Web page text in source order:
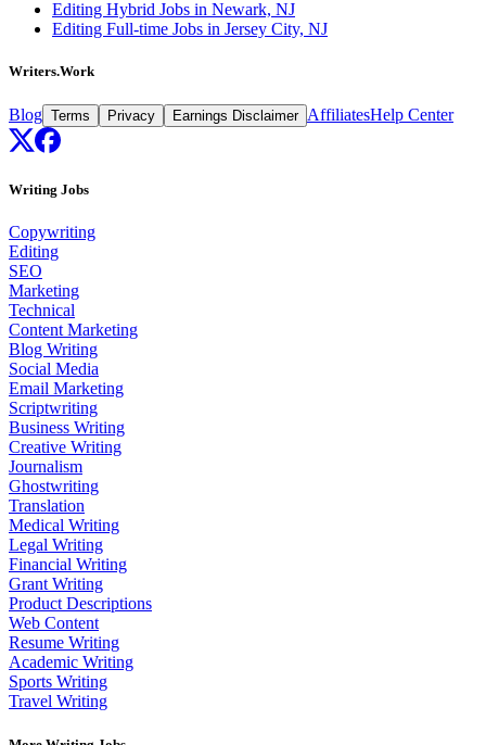
Editing Hybrid Jobs in Newark, NJ
Editing Full-time Jobs in Jersey City, NJ
Writers.Work
Blog Terms Privacy Earnings Disclaimer AffiliatesHelp Center
Writing Jobs
Copywriting
Editing
SEO
Marketing
Technical
Content Marketing
Blog Writing
Social Media
Email Marketing
Scriptwriting
Business Writing
Creative Writing
Journalism
Ghostwriting
Translation
Medical Writing
Legal Writing
Financial Writing
Grant Writing
Product Descriptions
Web Content
Resume Writing
Academic Writing
Sports Writing
Travel Writing